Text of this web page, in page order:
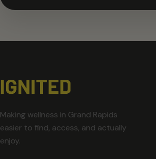
Making wellness in Grand Rapids
easier to find, access, and actually
enjoy.